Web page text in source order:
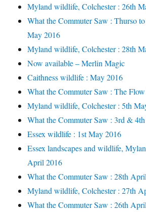
Myland wildlife, Colchester : 26th
What the Commuter Saw : Thurso
May 2016
Myland wildlife, Colchester : 28th
Now available – Merlin Magic
Caithness wildlife : May 2016
What the Commuter Saw : The
Myland wildlife, Colchester : 5th
What the Commuter Saw : 3rd &
Essex wildlife : 1st May 2016
Essex landscapes and wildlife,
April 2016
What the Commuter Saw : 28th
Myland wildlife, Colchester : 27th
What the Commuter Saw : 26th